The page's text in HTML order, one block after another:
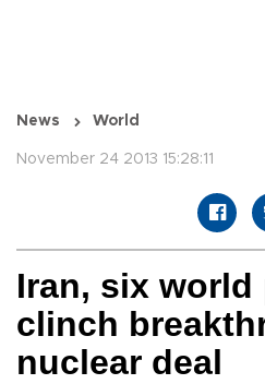
News World
November 24 2013 15:28:11
Iran, six world
clinch
nuclear deal